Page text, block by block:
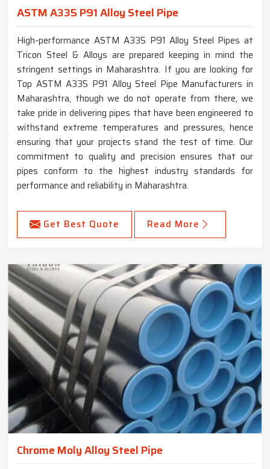
ASTM A335 P91 Alloy Steel Pipe
High-performance ASTM A335 P91 Alloy Steel Pipes at
Tricon Steel & Alloys are prepared keeping in mind the
stringent settings in Maharashtra. If you are looking for
Top ASTM A335 P91 Alloy Steel Pipe Manufacturers in
Maharashtra, though we do not operate from there, we
take pride in delivering pipes that have been engineered to
withstand extreme temperatures and pressures, hence
ensuring that your projects stand the test of time. Our
commitment to quality and precision ensures that our
pipes conform to the highest industry standards for
performance and reliability in Maharashtra.
Get Best Quote Read More
Chrome Moly Alloy Steel Pipe